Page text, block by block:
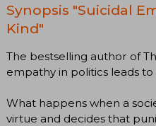
Synopsis "Suicidal
Kind"
The bestselling author of
empathy in politics leads to
What happens when a
virtue and decides that